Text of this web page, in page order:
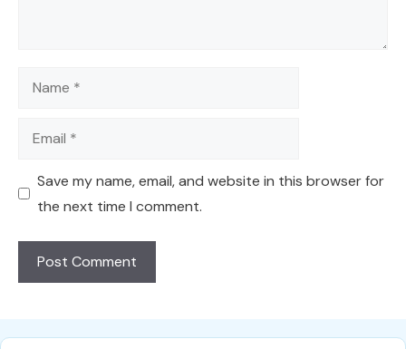
Name
Email
Save my name, email, and website in this browser for
the next time I comment.